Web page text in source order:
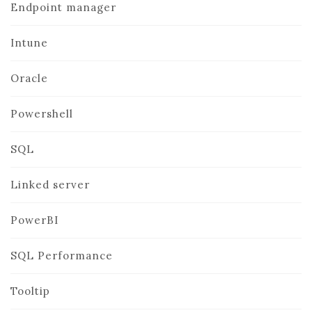
Endpoint manager
Intune
Oracle
Powershell
SQL
Linked server
PowerBI
SQL Performance
Tooltip